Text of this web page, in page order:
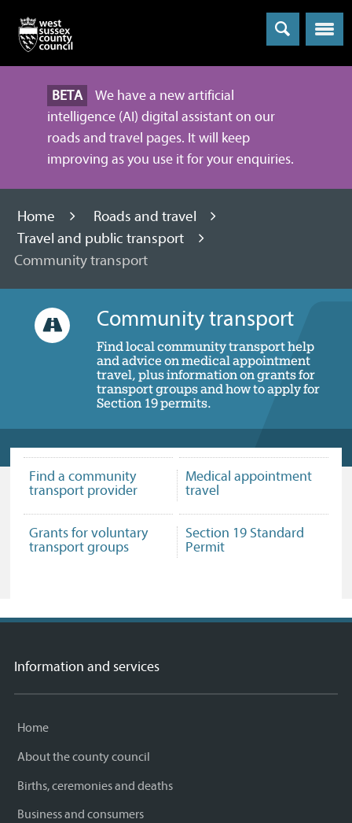
Menu
BETA
We have a new artificial
intelligence (AI) digital assistant on our
roads and travel pages. It will keep
improving as you use it for your enquiries.
Home
Roads and travel
Travel and public transport
Community transport
Community transport
Find local community transport help
and advice on medical appointment
travel, plus information on grants for
transport groups and how to apply for
Section 19 permits.
Find a community
transport provider
Medical appointment
travel
Grants for voluntary
transport groups
Section 19 Standard
Permit
Information and services
Home
About the county council
Births, ceremonies and deaths
Business and consumers